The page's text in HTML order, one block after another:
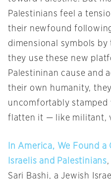
Palestinians feel a
their newfound
dimensional symbols by
they use these new
Palestininan cause and
their own humanity,
uncomfortably
flatten it — like militant,
In America, We Found
Israelis and Palestinians
Sari Bashi, a Jewish